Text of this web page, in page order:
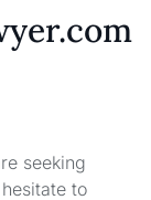
seeking
to